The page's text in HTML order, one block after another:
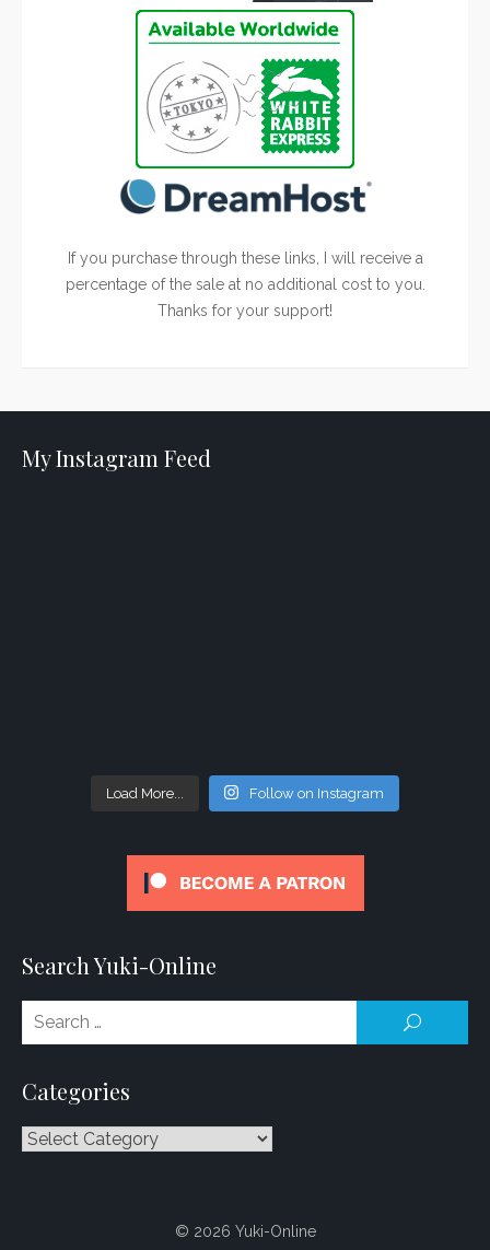
If you purchase through these links, I will receive a
percentage of the sale at no additional cost to you.
Thanks for your support!
My Instagram Feed
Load More... Follow on Instagram
Search Yuki-Online
Categories
Categories
© 2026 Yuki-Online